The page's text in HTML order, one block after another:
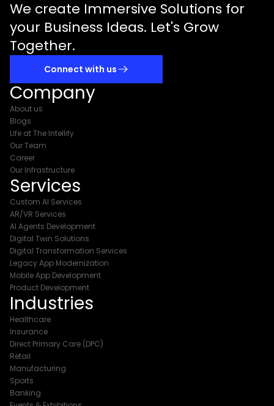
We create Immersive Solutions for
your Business Ideas. Let's Grow
Together.
Connect with us
Company
About us
Blogs
Life at The Intellify
Our Team
Career
Our Infrastructure
Services
Custom AI Services
AR/VR Services
AI Agents Development
Digital Twin Solutions
Digital Transformation Services
Legacy App Modernization
Mobile App Development
Product Development
Industries
Healthcare
Insurance
Direct Primary Care (DPC)
Retail
Manufacturing
Sports
Banking